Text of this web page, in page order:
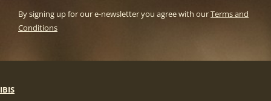
By signing up for our e-newsletter you agree with ourTerms and
Conditions
IBIS